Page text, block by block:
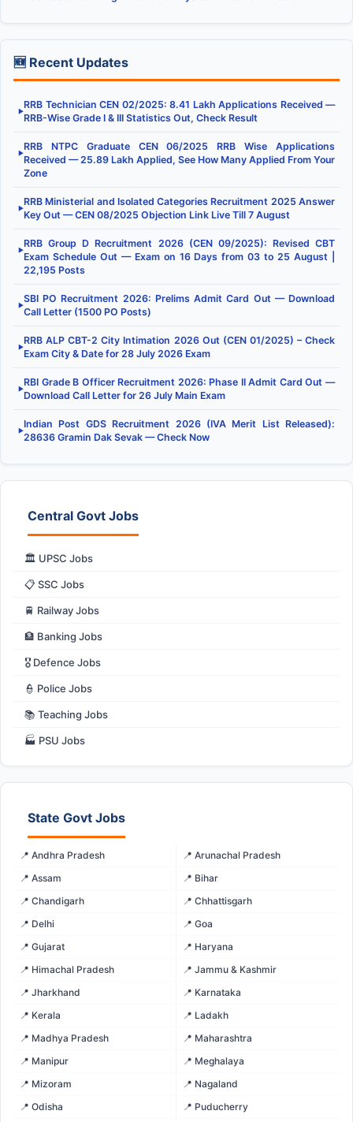
🆕 Recent Updates
▶
RRB Technician CEN 02/2025: 8.41 Lakh Applications Received —
RRB-Wise Grade I & III Statistics Out, Check Result
▶
RRB NTPC Graduate CEN 06/2025 RRB Wise Applications
Received — 25.89 Lakh Applied, See How Many Applied From Your
Zone
▶
RRB Ministerial and Isolated Categories Recruitment 2025 Answer
Key Out — CEN 08/2025 Objection Link Live Till 7 August
▶
RRB Group D Recruitment 2026 (CEN 09/2025): Revised CBT
Exam Schedule Out — Exam on 16 Days from 03 to 25 August |
22,195 Posts
▶
SBI PO Recruitment 2026: Prelims Admit Card Out — Download
Call Letter (1500 PO Posts)
▶
RRB ALP CBT-2 City Intimation 2026 Out (CEN 01/2025) – Check
Exam City & Date for 28 July 2026 Exam
▶
RBI Grade B Officer Recruitment 2026: Phase II Admit Card Out —
Download Call Letter for 26 July Main Exam
▶
Indian Post GDS Recruitment 2026 (IVA Merit List Released):
28636 Gramin Dak Sevak — Check Now
Central Govt Jobs
🏛️ UPSC Jobs
📋 SSC Jobs
🚆 Railway Jobs
🏦 Banking Jobs
🎖️ Defence Jobs
👮 Police Jobs
📚 Teaching Jobs
🏭 PSU Jobs
State Govt Jobs
📍 Andhra Pradesh
📍 Arunachal Pradesh
📍 Assam
📍 Bihar
📍 Chandigarh
📍 Chhattisgarh
📍 Delhi
📍 Goa
📍 Gujarat
📍 Haryana
📍 Himachal Pradesh
📍 Jammu & Kashmir
📍 Jharkhand
📍 Karnataka
📍 Kerala
📍 Ladakh
📍 Madhya Pradesh
📍 Maharashtra
📍 Manipur
📍 Meghalaya
📍 Mizoram
📍 Nagaland
📍 Odisha
📍 Puducherry